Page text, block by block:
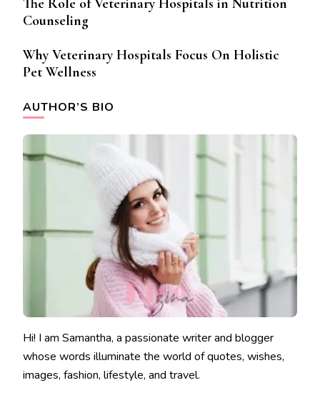
The Role of Veterinary Hospitals in Nutrition
Counseling
Why Veterinary Hospitals Focus On Holistic
Pet Wellness
AUTHOR’S BIO
Hi! I am Samantha, a passionate writer and blogger
whose words illuminate the world of quotes, wishes,
images, fashion, lifestyle, and travel.